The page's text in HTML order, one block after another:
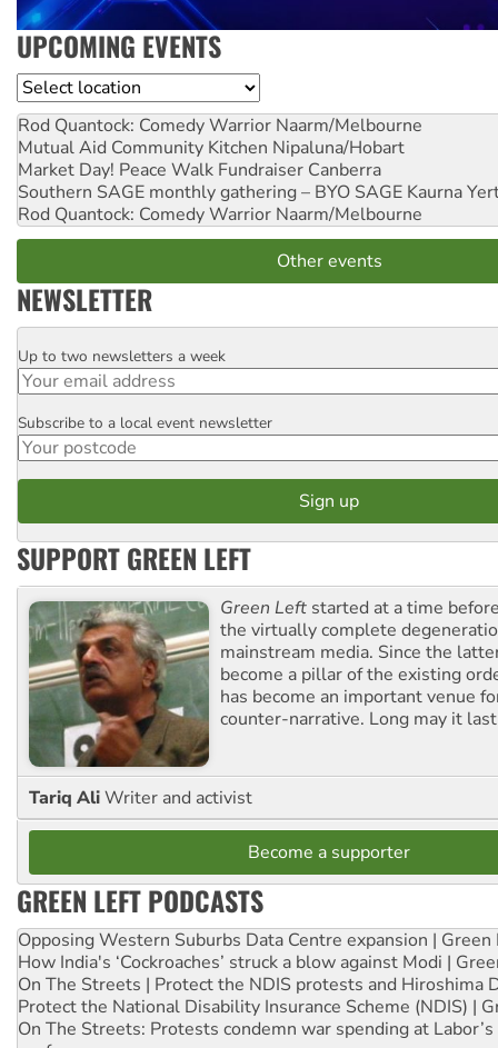
UPCOMING EVENTS
Location
Rod Quantock: Comedy Warrior Naarm/Melbourne
Mutual Aid Community Kitchen Nipaluna/Hobart
Market Day! Peace Walk Fundraiser Canberra
Southern SAGE monthly gathering – BYO SAGE Kaurna
Rod Quantock: Comedy Warrior Naarm/Melbourne
Other events
NEWSLETTER
Email
Up to two newsletters a week
Postcode
Subscribe to a local event newsletter
SUPPORT GREEN LEFT
Green Left started at a time
the virtually complete
mainstream media. Since the
become a pillar of the existing
has become an important venue
counter-narrative. Long may it
Tariq AliWriter and activist
Become a supporter
GREEN LEFT PODCASTS
Opposing Western Suburbs Data Centre expansion | Green
How India's ‘Cockroaches’ struck a blow against Modi |
On The Streets | Protect the NDIS protests and Hiroshima
Protect the National Disability Insurance Scheme (NDIS) |
On The Streets: Protests condemn war spending at